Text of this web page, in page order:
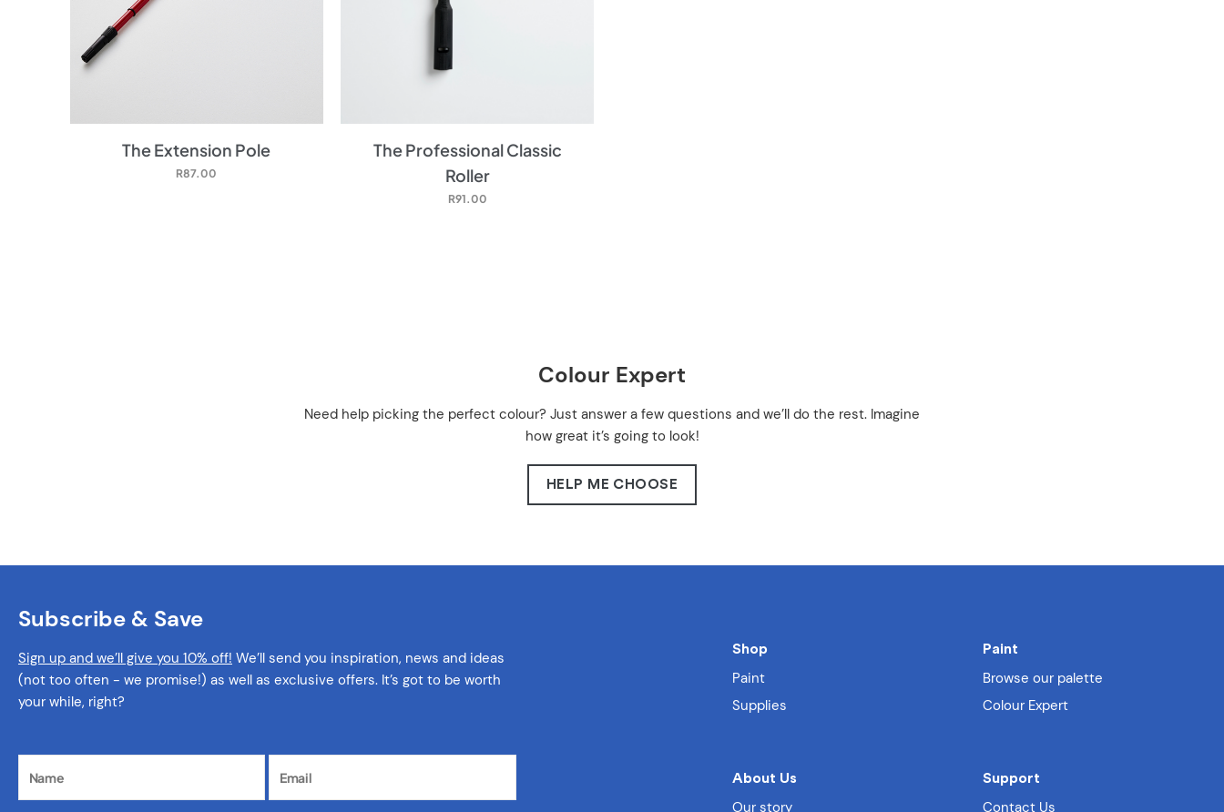
The Extension Pole
R87.00
The Professional Classic
Roller
R91.00
Colour Expert
Need help picking the perfect colour? Just answer a few questions and we’ll do the rest. Imagine
how great it’s going to look!
HELP ME CHOOSE
Subscribe & Save
Sign up and we’ll give you 10% off! We’ll send you inspiration, news and ideas
(not too often - we promise!) as well as exclusive offers. It’s got to be worth
your while, right?
Shop
Paint
Supplies
Paint
Browse our palette
Colour Expert
About Us
Our story
Support
Contact Us